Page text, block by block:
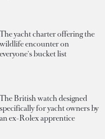
The yacht charter offering the
wildlife encounter on
everyone's bucket list
The British watch designed
specifically for yacht owners by
an ex-Rolex apprentice